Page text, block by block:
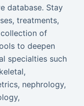
database. Stay
treatments,
of
to deepen
specialties such
nephrology,